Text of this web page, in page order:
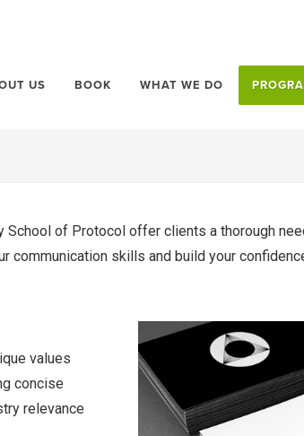
US BOOK WHAT WE DO
School of Protocol offer clients a thorough
skills and build your
values
concise
relevance